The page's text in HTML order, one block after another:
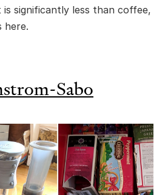
significantly less than coffee,
here.
Sabo